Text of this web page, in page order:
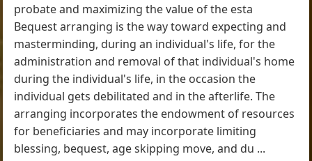
probate and maximizing the value of the esta
Bequest arranging is the way toward expecting and
masterminding, during an individual's life, for the
administration and removal of that individual's home
during the individual's life, in the occasion the
individual gets debilitated and in the afterlife. The
arranging incorporates the endowment of resources
for beneficiaries and may incorporate limiting
blessing, bequest, age skipping move, and du ...